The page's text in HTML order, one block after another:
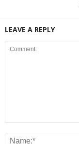
LEAVE A REPLY